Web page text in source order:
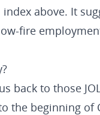
above. It
fire
back to those
the beginning of